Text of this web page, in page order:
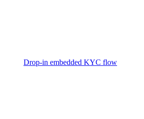
Drop-in embedded KYC flow